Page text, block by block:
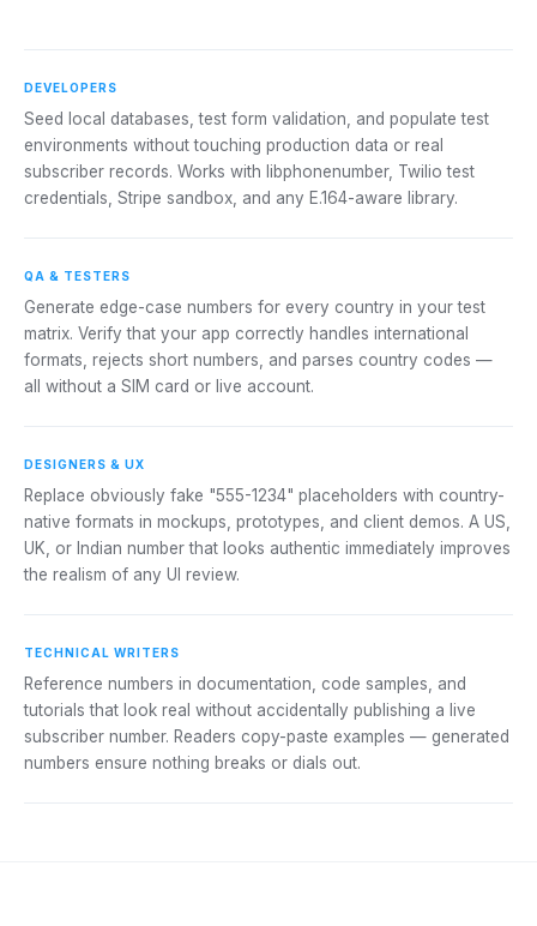
DEVELOPERS
Seed local databases, test form validation, and populate test
environments without touching production data or real
subscriber records. Works with libphonenumber, Twilio test
credentials, Stripe sandbox, and any E.164-aware library.
QA & TESTERS
Generate edge-case numbers for every country in your test
matrix. Verify that your app correctly handles international
formats, rejects short numbers, and parses country codes —
all without a SIM card or live account.
DESIGNERS & UX
Replace obviously fake "555-1234" placeholders with country-
native formats in mockups, prototypes, and client demos. A US,
UK, or Indian number that looks authentic immediately improves
the realism of any UI review.
TECHNICAL WRITERS
Reference numbers in documentation, code samples, and
tutorials that look real without accidentally publishing a live
subscriber number. Readers copy-paste examples — generated
numbers ensure nothing breaks or dials out.